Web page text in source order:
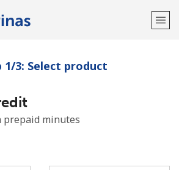
Welcome!
an account?
1/3: Select product
prepaid minutes